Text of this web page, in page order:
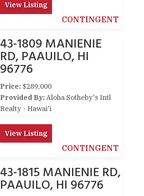
View Listing
CONTINGENT
43-1809 MANIENIE
RD, PAAUILO, HI
96776
Price: $289,000
Provided By:Aloha Sotheby's Intl
Realty - Hawai'i
View Listing
CONTINGENT
43-1815 MANIENIE RD,
PAAUILO, HI 96776